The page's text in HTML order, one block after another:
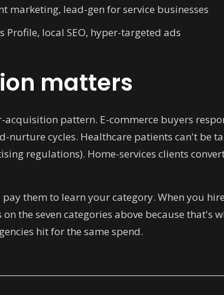
marketing, lead-gen for service businesses
Profile, local SEO, hyper-targeted ads
matters
pattern. E-commerce buyers
nurture cycles. Healthcare patients can't be
regulations). Home-services clients
them to learn your category. When you
the seven categories above because that's
hit for the same spend.